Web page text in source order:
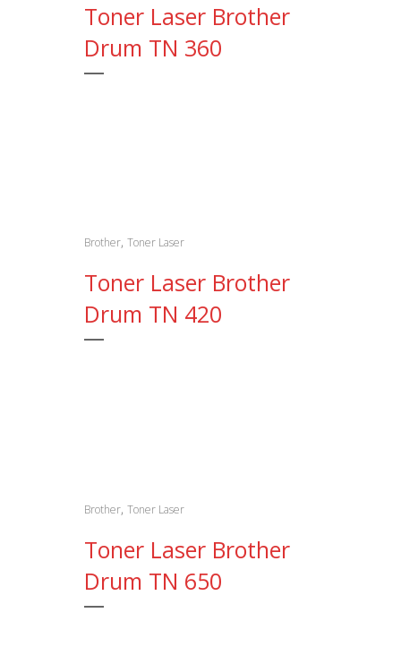
Toner Laser Brother
Drum TN 360
Brother, Toner Laser
Toner Laser Brother
Drum TN 420
Brother, Toner Laser
Toner Laser Brother
Drum TN 650